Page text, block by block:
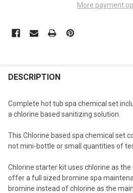
More payment
BOUGHT
TO CART
DESCRIPTION
Complete hot tub spa chemical set
a chlorine based sanitizing solution.
This Chlorine based spa chemical set
not mini-bottle or small quantities of
Chlorine starter kit uses chlorine as
offer a full sized bromine spa
bromine instead of chlorine as the